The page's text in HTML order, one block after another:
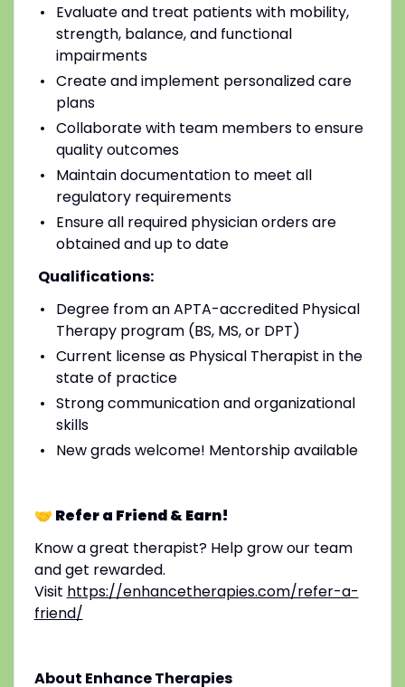
Evaluate and treat patients with mobility,
strength, balance, and functional
impairments
Create and implement personalized care
plans
Collaborate with team members to ensure
quality outcomes
Maintain documentation to meet all
regulatory requirements
Ensure all required physician orders are
obtained and up to date
Qualifications:
Degree from an APTA-accredited Physical
Therapy program (BS, MS, or DPT)
Current license as Physical Therapist in the
state of practice
Strong communication and organizational
skills
New grads welcome! Mentorship available
🤝 Refer a Friend & Earn!
Know a great therapist? Help grow our team
and get rewarded.
Visit https://enhancetherapies.com/refer-a-
friend/
About Enhance Therapies